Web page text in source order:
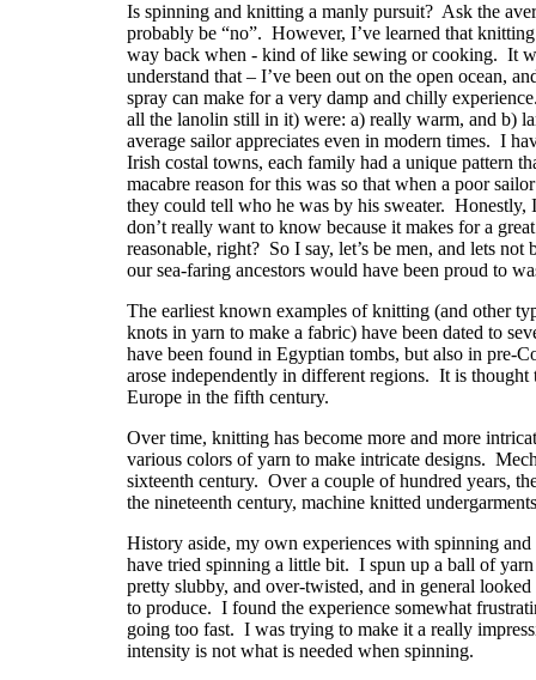
Is spinning and knitting a manly pursuit? Ask the
probably be “no”. However, I’ve learned that
way back when - kind of like sewing or cooking. It
understand that – I’ve been out on the open ocean,
spray can make for a very damp and chilly
all the lanolin still in it) were: a) really warm, and b)
average sailor appreciates even in modern times. I
Irish costal towns, each family had a unique pattern
macabre reason for this was so that when a poor
they could tell who he was by his sweater. Honestly,
don’t really want to know because it makes for a
reasonable, right? So I say, let’s be men, and lets
our sea-faring ancestors would have been proud to
The earliest known examples of knitting (and other
knots in yarn to make a fabric) have been dated to
have been found in Egyptian tombs, but also in pre-
arose independently in different regions. It is thought
Europe in the fifth century.
Over time, knitting has become more and more
various colors of yarn to make intricate designs.
sixteenth century. Over a couple of hundred years,
the nineteenth century, machine knitted
History aside, my own experiences with spinning
have tried spinning a little bit. I spun up a ball of
pretty slubby, and over-twisted, and in general
to produce. I found the experience somewhat
going too fast. I was trying to make it a really
intensity is not what is needed when spinning.